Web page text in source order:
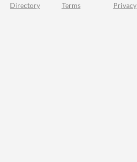
Directory Terms Privacy